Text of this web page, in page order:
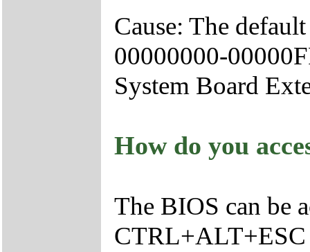
Cause: The
00000000-
System Board
How do you
The BIOS can be
CTRL+ALT+ESC